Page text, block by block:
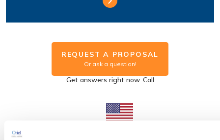
REQUEST A PROPOSAL
Or ask a question!
Get answers right now. Call